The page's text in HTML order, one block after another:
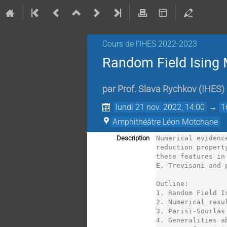
Cours de l'IHES 2022-2023
Random Field Ising
par Prof. Slava Rychkov ( IHES)
lundi 21 nov. 2022, 14:00 →
Amphithéâtre Léon Motchane
Description
Numerical
reduction
these features
E. Trevisani
Outline:
1. Random Field
2. Numerical
3. Parisi-Sourlas
4. Generalities